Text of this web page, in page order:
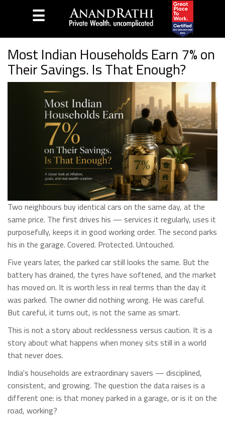
☰
Blog
Most Indian Households Earn 7% on
Their Savings. Is That Enough?
Two neighbours buy identical cars on the same day, at the
same price. The first drives his — services it regularly, uses it
purposefully, keeps it in good working order. The second parks
his in the garage. Covered. Protected. Untouched.
Five years later, the parked car still looks the same. But the
battery has drained, the tyres have softened, and the market
has moved on. It is worth less in real terms than the day it
was parked. The owner did nothing wrong. He was careful.
But careful, it turns out, is not the same as smart.
This is not a story about recklessness versus caution. It is a
story about what happens when money sits still in a world
that never does.
India's households are extraordinary savers — disciplined,
consistent, and growing. The question the data raises is a
different one: is that money parked in a garage, or is it on the
road, working?